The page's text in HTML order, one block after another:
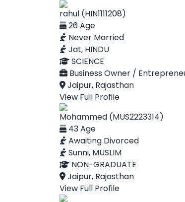
rahul (HIN1111208)
26 Age
Never Married
Jat, HINDU
SCIENCE
Business Owner /
Jaipur, Rajasthan
View Full Profile
Mohammed (MUS2223314)
43 Age
Awaiting Divorced
Sunni, MUSLIM
NON-GRADUATE
Jaipur, Rajasthan
View Full Profile